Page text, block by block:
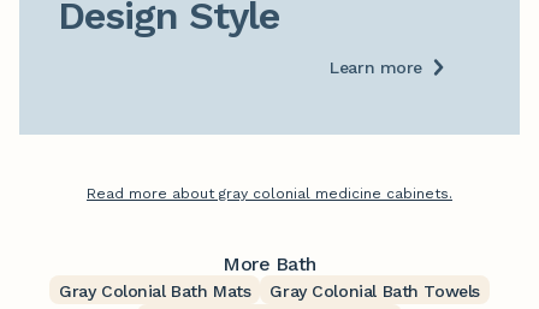
Design Style
Learn more
Read more about gray colonial medicine cabinets.
More Bath
Gray Colonial Bath Mats
Gray Colonial Bath Towels